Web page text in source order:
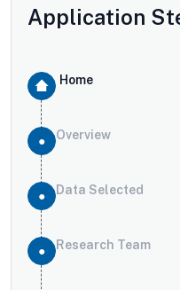
Application
Home
Overview
Data Selected
Research Team